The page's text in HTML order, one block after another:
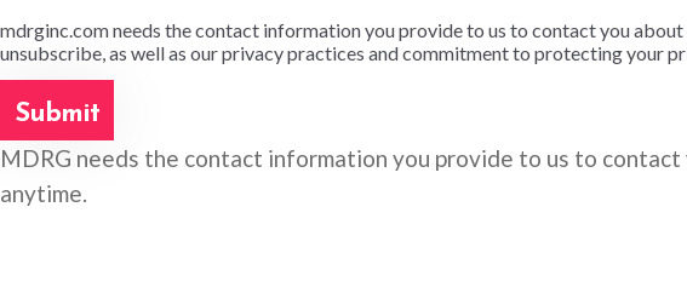
mdrginc.com needs the contact information you provide to us to contact you
unsubscribe, as well as our privacy practices and commitment to protecting your
MDRG needs the contact information you provide to us to contact
anytime.